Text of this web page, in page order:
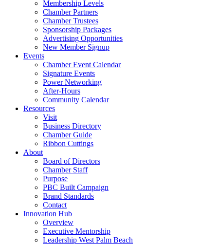
Membership Levels
Chamber Partners
Chamber Trustees
Sponsorship Packages
Advertising Opportunities
New Member Signup
Events
Chamber Event Calendar
Signature Events
Power Networking
After-Hours
Community Calendar
Resources
Visit
Business Directory
Chamber Guide
Ribbon Cuttings
About
Board of Directors
Chamber Staff
Purpose
PBC Built Campaign
Brand Standards
Contact
Innovation Hub
Overview
Executive Mentorship
Leadership West Palm Beach